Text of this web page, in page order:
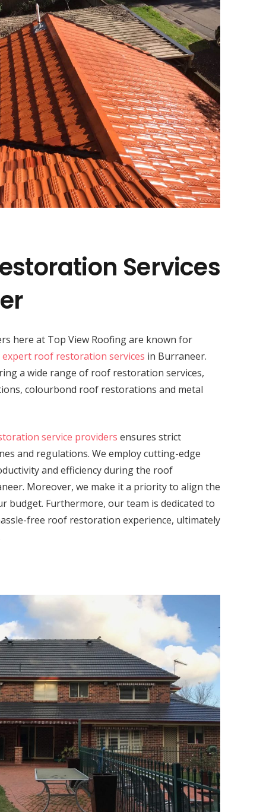
Services
here at Top View Roofing are known for
expert roof restoration services in Burraneer.
a wide range of roof restoration services,
colourbond roof restorations and metal
service providers ensures strict
and regulations. We employ cutting-edge
and efficiency during the roof
Moreover, we make it a priority to align the
budget. Furthermore, our team is dedicated to
free roof restoration experience, ultimately